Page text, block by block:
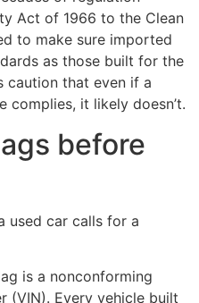
Act of 1966 to the Clean
to make sure imported
as those built for the
caution that even if a
complies, it likely doesn’t.
before
used car calls for a
is a nonconforming
(VIN). Every vehicle built